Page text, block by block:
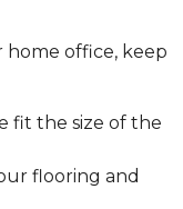
office, keep
fit the size of the
flooring and